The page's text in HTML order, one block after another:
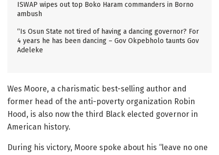
ISWAP wipes out top Boko Haram commanders in Borno
ambush
“Is Osun State not tired of having a dancing governor? For
4 years he has been dancing – Gov Okpebholo taunts Gov
Adeleke
Wes Moore, a charismatic best-selling author and
former head of the anti-poverty organization Robin
Hood, is also now the third Black elected governor in
American history.
During his victory, Moore spoke about his “leave no one